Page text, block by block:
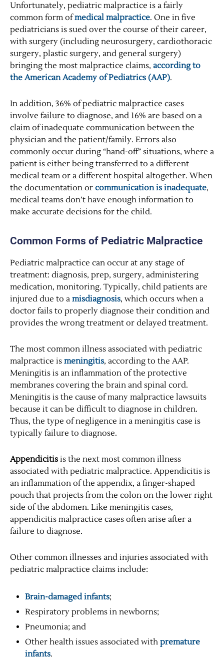
Unfortunately, pediatric malpractice is a fairly
common form ofmedical malpractice. One in five
pediatricians is sued over the course of their career,
with surgery (including neurosurgery, cardiothoracic
surgery, plastic surgery, and general surgery)
bringing the most malpractice claims, according to
the American Academy of Pediatrics (AAP).
In addition, 36% of pediatric malpractice cases
involve failure to diagnose, and 16% are based on a
claim of inadequate communication between the
physician and the patient/family. Errors also
commonly occur during “hand-off” situations, where a
patient is either being transferred to a different
medical team or a different hospital altogether. When
the documentation or communication is inadequate,
medical teams don’t have enough information to
make accurate decisions for the child.
Common Forms of Pediatric Malpractice
Pediatric malpractice can occur at any stage of
treatment: diagnosis, prep, surgery, administering
medication, monitoring. Typically, child patients are
injured due to a misdiagnosis, which occurs when a
doctor fails to properly diagnose their condition and
provides the wrong treatment or delayed treatment.
The most common illness associated with pediatric
malpractice is meningitis, according to the AAP.
Meningitis is an inflammation of the protective
membranes covering the brain and spinal cord.
Meningitis is the cause of many malpractice lawsuits
because it can be difficult to diagnose in children.
Thus, the type of negligence in a meningitis case is
typically failure to diagnose.
Appendicitis is the next most common illness
associated with pediatric malpractice. Appendicitis is
an inflammation of the appendix, a finger-shaped
pouch that projects from the colon on the lower right
side of the abdomen. Like meningitis cases,
appendicitis malpractice cases often arise after a
failure to diagnose.
Other common illnesses and injuries associated with
pediatric malpractice claims include:
Brain-damaged infants;
Respiratory problems in newborns;
Pneumonia; and
Other health issues associated with premature
infants.